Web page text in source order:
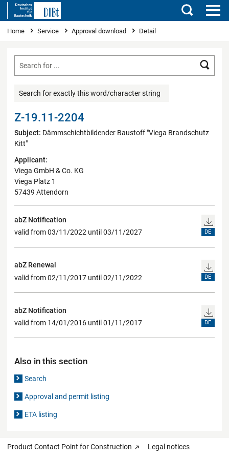
Search
You are here
Home Service Approval download Detail
Search for exactly this word/character string
Z-19.11-2204
Subject: Dämmschichtbildender Baustoff "Viega Brandschutz
Kitt"
Applicant:
Viega GmbH & Co. KG
Viega Platz 1
57439 Attendorn
abZ Notification
valid from 03/11/2022 until 03/11/2027
DE
abZ Renewal
valid from 02/11/2017 until 02/11/2022
DE
abZ Notification
valid from 14/01/2016 until 01/11/2017
DE
Also in this section
Search
Approval and permit listing
ETA listing
Product Contact Point for Construction Legal notices